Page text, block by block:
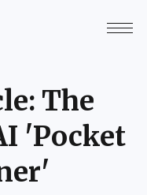
The
'Pocket